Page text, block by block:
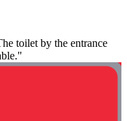
toilet by the entrance